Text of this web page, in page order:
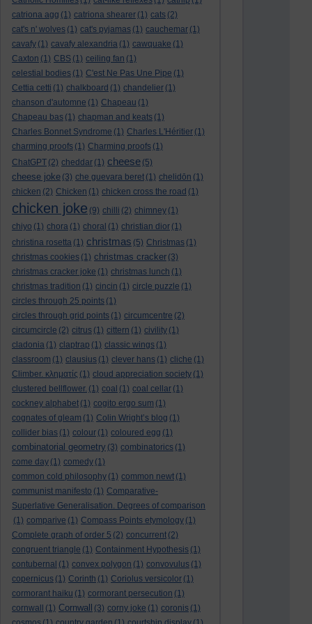
catriona agg (1) catriona shearer (1) cats (2)
cat's n' wolves (1) cat's pyjamas (1) cauchemar (1)
cavafy (1) cavafy alexandria (1) cawquake (1)
Caxton (1) CBS (1) ceiling fan (1)
celestial bodies (1) C'est Ne Pas Une Pipe (1)
Cettia cetti (1) chalkboard (1) chandelier (1)
chanson d'automne (1) Chapeau (1)
Chapeau bas (1) chapman and keats (1)
Charles Bonnet Syndrome (1) Charles L'Héritier (1)
charming proofs (1) Charming proofs (1)
ChatGPT (2) cheddar (1) cheese (5)
cheese joke (3) che guevara beret (1) chelidōn (1)
chicken (2) Chicken (1) chicken cross the road (1)
chicken joke (9) chilli (2) chimney (1)
chiyo (1) chora (1) choral (1) christian dior (1)
christina rosetta (1) christmas (5) Christmas (1)
christmas cookies (1) christmas cracker (3)
christmas cracker joke (1) christmas lunch (1)
christmas tradition (1) cincin (1) circle puzzle (1)
circles through 25 points (1)
circles through grid points (1) circumcentre (2)
circumcircle (2) citrus (1) cittern (1) civility (1)
cladonia (1) claptrap (1) classic wings (1)
classroom (1) clausius (1) clever hans (1) cliche (1)
Climber. κληματίς (1) cloud appreciation society (1)
clustered bellflower. (1) coal (1) coal cellar (1)
cockney alphabet (1) cogito ergo sum (1)
cognates of gleam (1) Colin Wright’s blog (1)
collider bias (1) colour (1) coloured egg (1)
combinatorial geometry (3) combinatorics (1)
come day (1) comedy (1)
common cold philosophy (1) common newt (1)
communist manifesto (1) Comparative-
Superlative Generalisation. Degrees of comparison
(1) comparive (1) Compass Points etymology (1)
Complete graph of order 5 (2) concurrent (2)
congruent triangle (1) Containment Hypothesis (1)
contubernal (1) convex polygon (1) convovulus (1)
copernicus (1) Corinth (1) Coriolus versicolor (1)
cormorant haiku (1) cormorant persecution (1)
cornwall
(1) Cornwall (3) corny joke (1) coronis (1)